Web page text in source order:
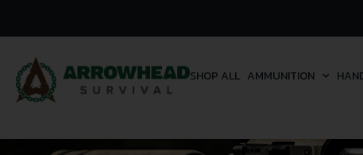
SHOP ALL AMMUNITION